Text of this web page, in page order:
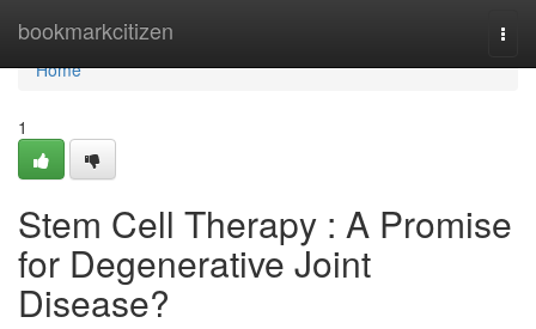
bookmarkcitizen
Home
Home
1
Stem Cell Therapy : A Promise
for Degenerative Joint
Disease?